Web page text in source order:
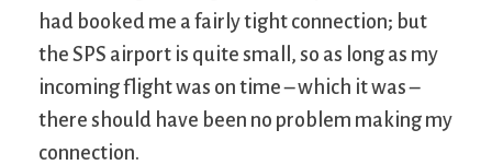
had booked me a fairly tight connection; but
the SPS airport is quite small, so as long as my
incoming flight was on time – which it was –
there should have been no problem making my
connection.